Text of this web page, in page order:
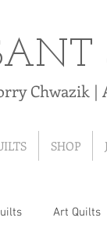
Chwazik |
SHOP
Art Quilts